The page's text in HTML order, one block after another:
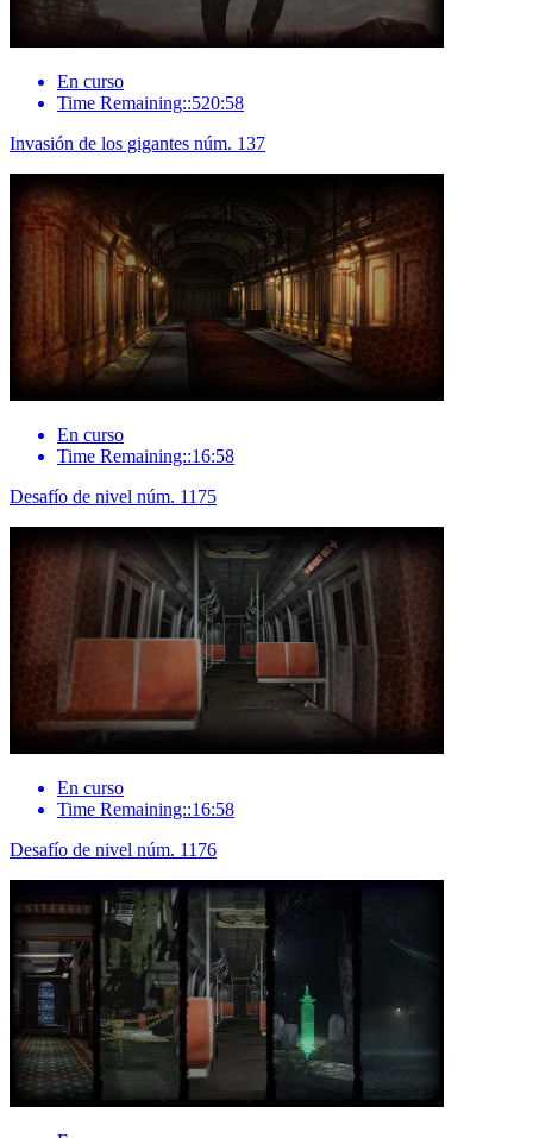
En curso
Time Remaining::520:58
Invasión de los gigantes núm. 137
En curso
Time Remaining::16:58
Desafío de nivel núm. 1175
En curso
Time Remaining::16:58
Desafío de nivel núm. 1176